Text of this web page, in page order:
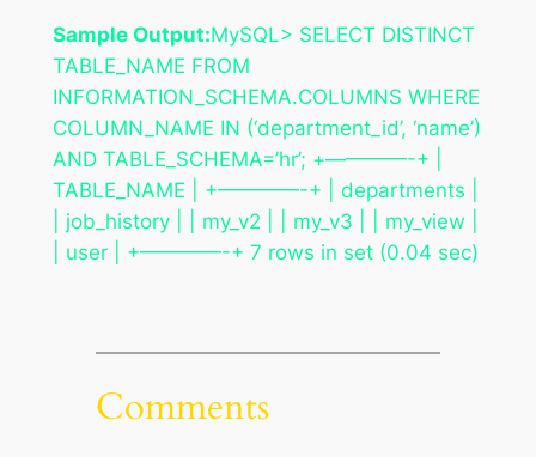
Sample Output:MySQL> SELECT DISTINCT
TABLE_NAME FROM
INFORMATION_SCHEMA.COLUMNS WHERE
COLUMN_NAME IN (‘department_id’, ‘name’)
AND TABLE_SCHEMA=’hr’; +————-+ |
TABLE_NAME | +————-+ | departments |
| job_history | | my_v2 | | my_v3 | | my_view |
| user | +————-+ 7 rows in set (0.04 sec)
Comments